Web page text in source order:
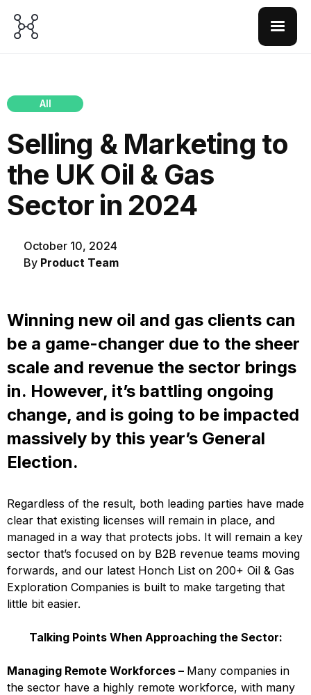
All
Selling & Marketing to
the UK Oil & Gas
Sector in 2024
October 10, 2024
By Product Team
Winning new oil and gas clients can
be a game-changer due to the sheer
scale and revenue the sector brings
in. However, it’s battling ongoing
change, and is going to be impacted
massively by this year’s General
Election.
Regardless of the result, both leading parties have made
clear that existing licenses will remain in place, and
managed in a way that protects jobs. It will remain a key
sector that’s focused on by B2B revenue teams moving
forwards, and our latest Honch List on 200+ Oil & Gas
Exploration Companies is built to make targeting that
little bit easier.
Talking Points When Approaching the Sector:
Managing Remote Workforces – Many companies in
the sector have a highly remote workforce, with many